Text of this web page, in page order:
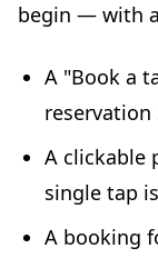
begin — with
A "Book a
reservation
A clickable
single tap
A booking